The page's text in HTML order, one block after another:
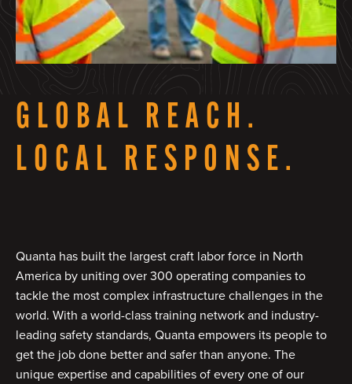
GLOBAL REACH.
LOCAL RESPONSE.
Quanta has built the largest craft labor force in North
America by uniting over 300 operating companies to
tackle the most complex infrastructure challenges in the
world. With a world-class training network and industry-
leading safety standards, Quanta empowers its people to
get the job done better and safer than anyone. The
unique expertise and capabilities of every one of our